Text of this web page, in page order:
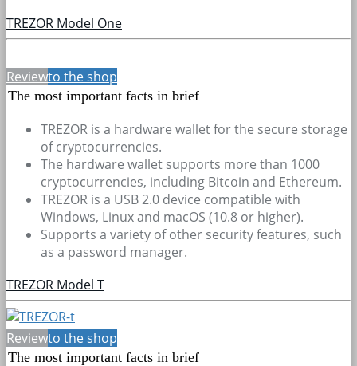
TREZOR Model One
Reviewto the shop
The most important facts in brief
TREZOR is a hardware wallet for the secure storage
of cryptocurrencies.
The hardware wallet supports more than 1000
cryptocurrencies, including Bitcoin and Ethereum.
TREZOR is a USB 2.0 device compatible with
Windows, Linux and macOS (10.8 or higher).
Supports a variety of other security features, such
as a password manager.
TREZOR Model T
Reviewto the shop
The most important facts in brief